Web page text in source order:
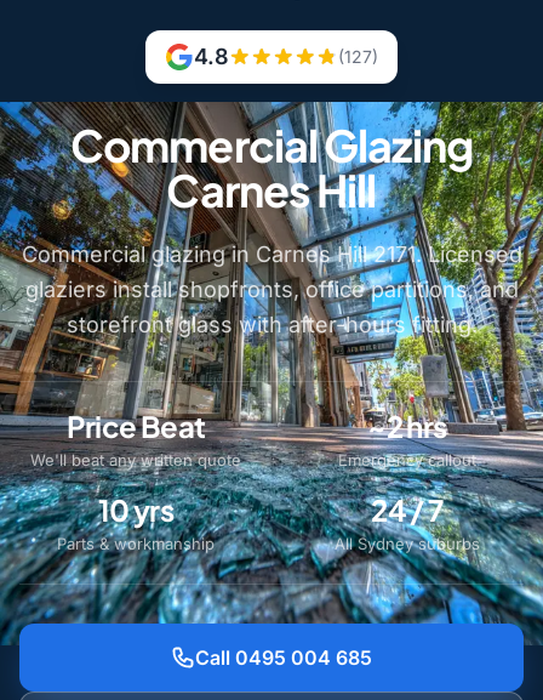
4.8 (127)
Commercial Glazing
Carnes Hill
Commercial glazing in Carnes Hill 2171. Licensed
glaziers install shopfronts, office partitions, and
storefront glass with after-hours fitting.
Price Beat
We'll beat any written quote
~2 hrs
Emergency callout
10 yrs
Parts & workmanship
24 / 7
All Sydney suburbs
Call 0495 004 685